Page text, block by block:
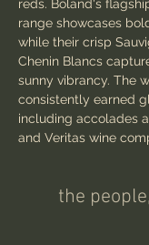
reds. Boland's
range showcases
while their crisp
Chenin Blancs
sunny vibrancy. The
consistently earned
including accolades
and Veritas wine
the